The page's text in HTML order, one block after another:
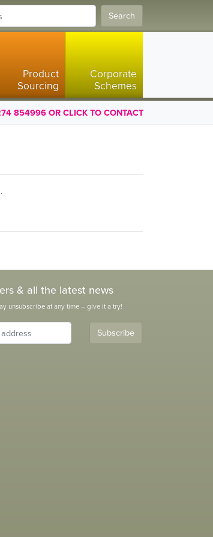
Search
Product
Sourcing
Corporate
Schemes
854996 OR CLICK TO CONTACT
& all the latest news
unsubscribe at any time – give it a try!
Subscribe